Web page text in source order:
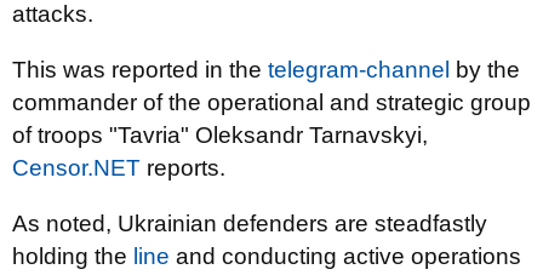
attacks.
This was reported in the telegram-channel
by the
commander of the operational and strategic group
of troops "Tavria" Oleksandr Tarnavskyi,
Censor.NET reports.
As noted, Ukrainian defenders are steadfastly
holding the line and conducting active operations